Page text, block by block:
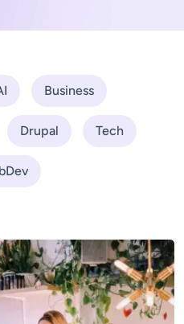
Business
Drupal Tech